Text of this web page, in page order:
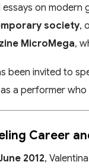
on modern
society,
MicroMega,
been invited to
a performer
Career
2012,